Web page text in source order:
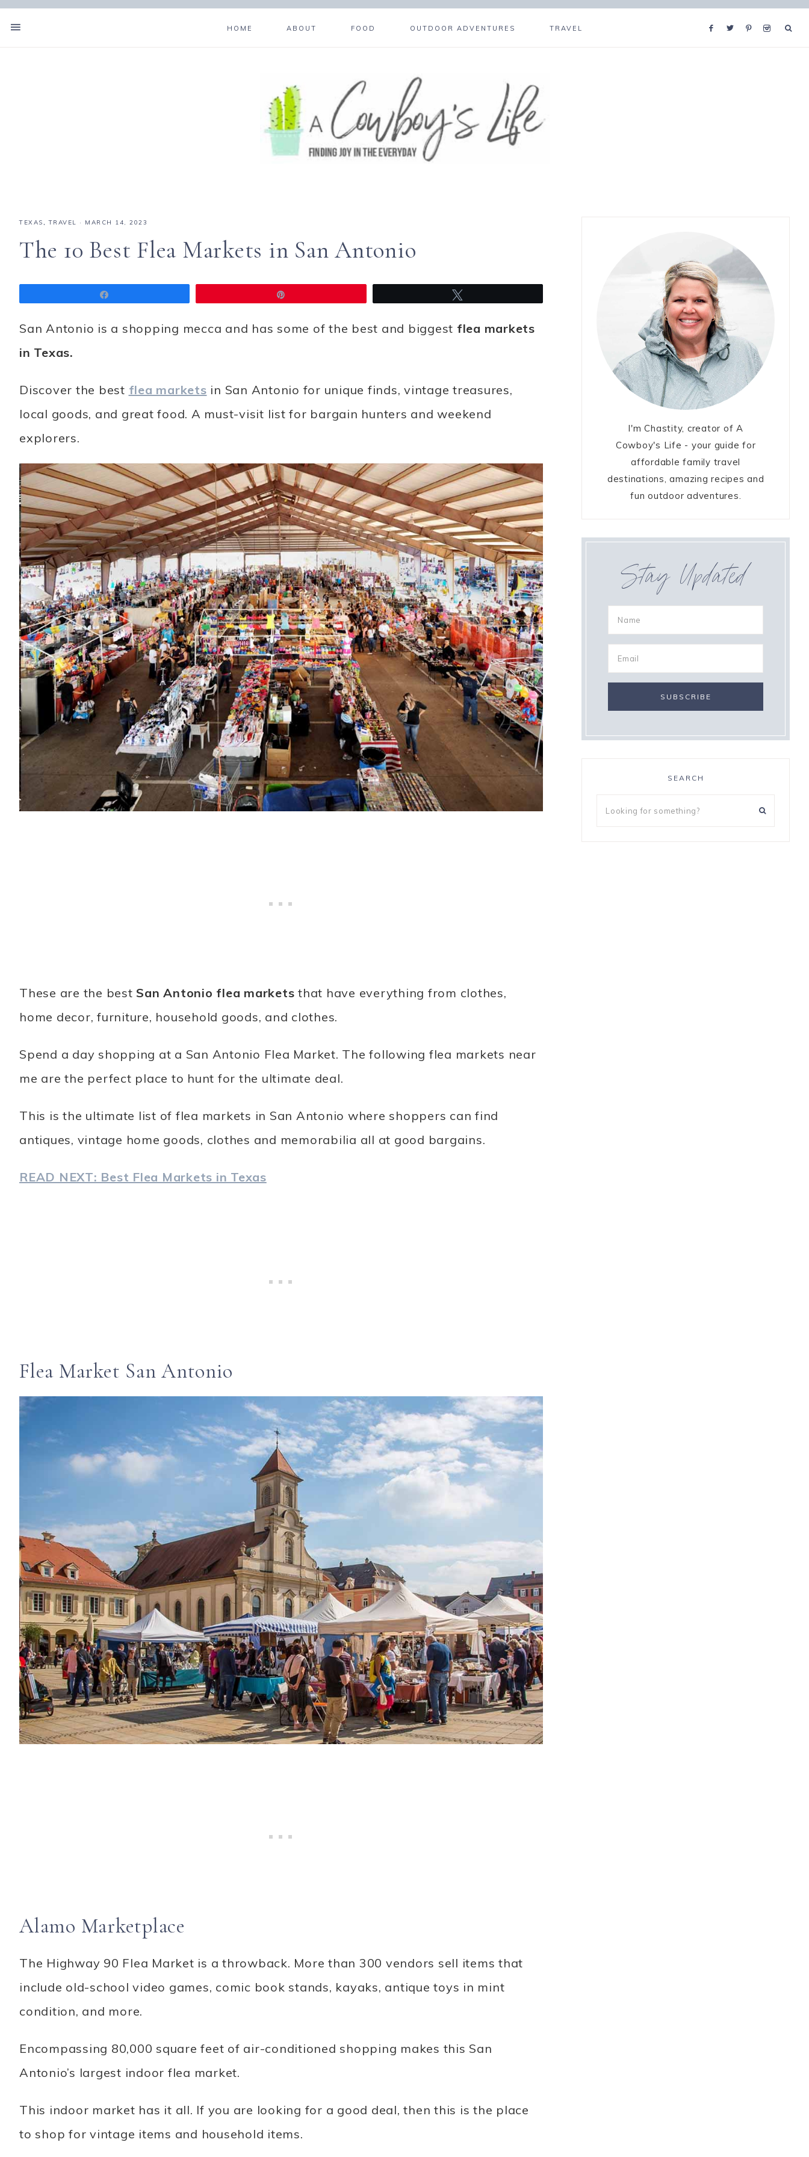
HOME ABOUT FOOD OUTDOOR ADVENTURES TRAVEL
TEXAS,TRAVEL · MARCH 14, 2023
The 10 Best Flea Markets in San Antonio
San Antonio is a shopping mecca and has some of the best and biggest flea markets
in Texas.
Discover the best flea markets in San Antonio for unique finds, vintage treasures,
local goods, and great food. A must-visit list for bargain hunters and weekend
explorers.
These are the best San Antonio flea markets that have everything from clothes,
home decor, furniture, household goods, and clothes.
Spend a day shopping at a San Antonio Flea Market. The following flea markets near
me are the perfect place to hunt for the ultimate deal.
This is the ultimate list of flea markets in San Antonio where shoppers can find
antiques, vintage home goods, clothes and memorabilia all at good bargains.
READ NEXT: Best Flea Markets in Texas
Flea Market San Antonio
Alamo Marketplace
The Highway 90 Flea Market is a throwback. More than 300 vendors sell items that
include old-school video games, comic book stands, kayaks, antique toys in mint
condition, and more.
Encompassing 80,000 square feet of air-conditioned shopping makes this San
Antonio’s largest indoor flea market.
This indoor market has it all. If you are looking for a good deal, then this is the place
to shop for vintage items and household items.
I'm Chastity, creator of A
Cowboy's Life - your guide for
affordable family travel
destinations, amazing recipes and
fun outdoor adventures.
Stay Updated
SEARCH